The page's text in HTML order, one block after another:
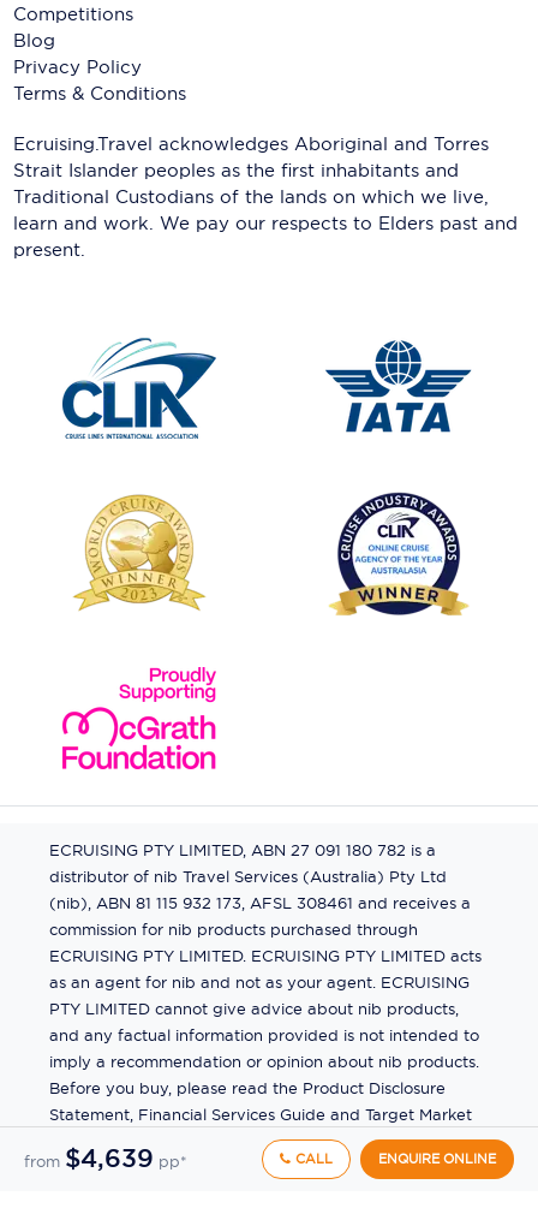
from $4,639 pp* CALL ENQUIRE ONLINE
Competitions
Blog
Privacy Policy
Terms & Conditions
Ecruising.Travel acknowledges Aboriginal and Torres
Strait Islander peoples as the first inhabitants and
Traditional Custodians of the lands on which we live,
learn and work. We pay our respects to Elders past and
present.
ECRUISING PTY LIMITED, ABN 27 091 180 782 is a
distributor of nib Travel Services (Australia) Pty Ltd
(nib), ABN 81 115 932 173, AFSL 308461 and receives a
commission for nib products purchased through
ECRUISING PTY LIMITED. ECRUISING PTY LIMITED acts
as an agent for nib and not as your agent. ECRUISING
PTY LIMITED cannot give advice about nib products,
and any factual information provided is not intended to
imply a recommendation or opinion about nib products.
Before you buy, please read the Product Disclosure
Statement, Financial Services Guide and Target Market
Determination (TMD) available from us. If you have a
complaint about a nib product, see the Product